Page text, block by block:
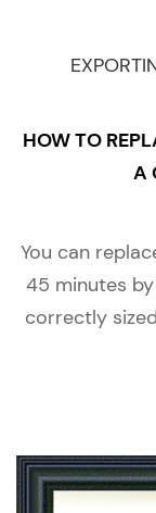
HOW TO
A
You can
45 minutes
correctly